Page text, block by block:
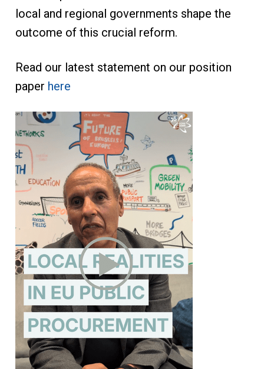
local and regional governments shape the
outcome of this crucial reform.
Read our latest statement on our position
paper here